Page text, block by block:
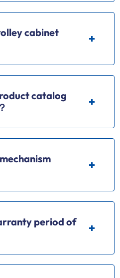
cabinet
catalog
period of